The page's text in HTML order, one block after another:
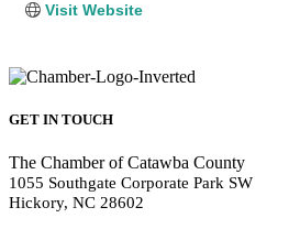
Visit Website
GET IN TOUCH
The Chamber of Catawba County
1055 Southgate Corporate Park SW
Hickory, NC 28602